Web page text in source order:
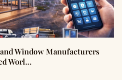
Window Manufacturers
Worl…